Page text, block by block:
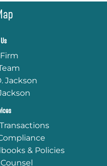
Jackson
& Policies